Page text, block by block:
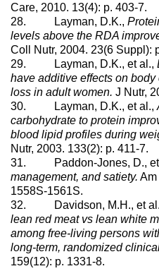
Care, 2010. 13(4): p. 403-7.
28. Layman, D.K.,
levels above the RDA
Coll Nutr, 2004. 23(6 Suppl):
29. Layman, D.K., et al.,
have additive effects on
loss in adult women. J Nutr,
30. Layman, D.K., et al.,
carbohydrate to protein
blood lipid profiles during
Nutr, 2003. 133(2): p. 411-7.
31. Paddon-Jones, D., et
management, and satiety. Am
1558S-1561S.
32. Davidson, M.H., et
lean red meat vs lean white
among free-living persons
long-term, randomized
159(12): p. 1331-8.